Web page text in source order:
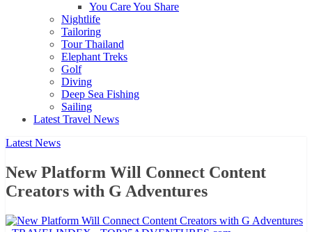
You Care You Share
Nightlife
Tailoring
Tour Thailand
Elephant Treks
Golf
Diving
Deep Sea Fishing
Sailing
Latest Travel News
Latest News
New Platform Will Connect Content
Creators with G Adventures